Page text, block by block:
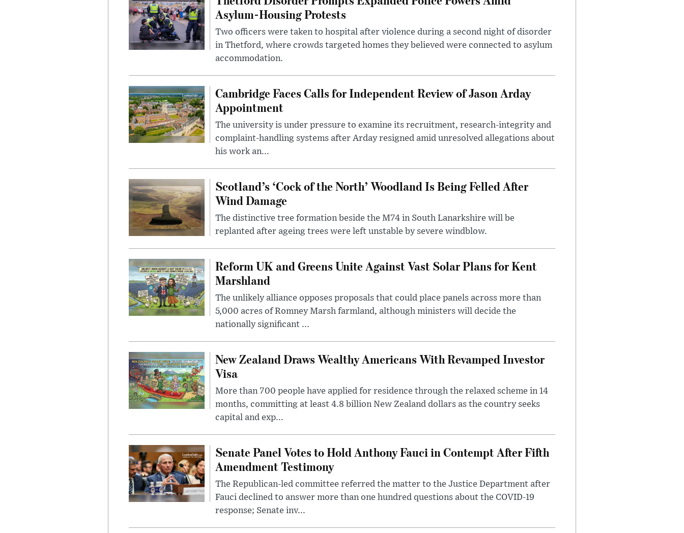
Asylum-Housing Protests
Two officers were taken to hospital after violence during a second night of disorder
in Thetford, where crowds targeted homes they believed were connected to asylum
accommodation.
Cambridge Faces Calls for Independent Review of Jason Arday
Appointment
The university is under pressure to examine its recruitment, research-integrity and
complaint-handling systems after Arday resigned amid unresolved allegations about
his work an...
Scotland’s ‘Cock of the North’ Woodland Is Being Felled After
Wind Damage
The distinctive tree formation beside the M74 in South Lanarkshire will be
replanted after ageing trees were left unstable by severe windblow.
Reform UK and Greens Unite Against Vast Solar Plans for Kent
Marshland
The unlikely alliance opposes proposals that could place panels across more than
5,000 acres of Romney Marsh farmland, although ministers will decide the
nationally significant ...
New Zealand Draws Wealthy Americans With Revamped Investor
Visa
More than 700 people have applied for residence through the relaxed scheme in 14
months, committing at least 4.8 billion New Zealand dollars as the country seeks
capital and exp...
Senate Panel Votes to Hold Anthony Fauci in Contempt After Fifth
Amendment Testimony
The Republican-led committee referred the matter to the Justice Department after
Fauci declined to answer more than one hundred questions about the COVID-19
response; Senate inv...